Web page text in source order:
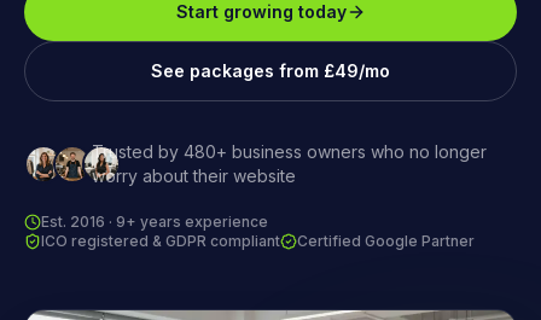
Start growing today
See packages from £49/mo
Trusted by 480+ business owners who no longer
worry about their website
Est. 2016 · 9+ years experience
ICO registered & GDPR compliant
Certified Google Partner